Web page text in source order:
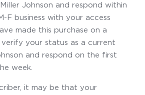
Johnson and respond within
F business with your access
made this purchase on a
your status as a current
and respond on the first
week.
it may be that your